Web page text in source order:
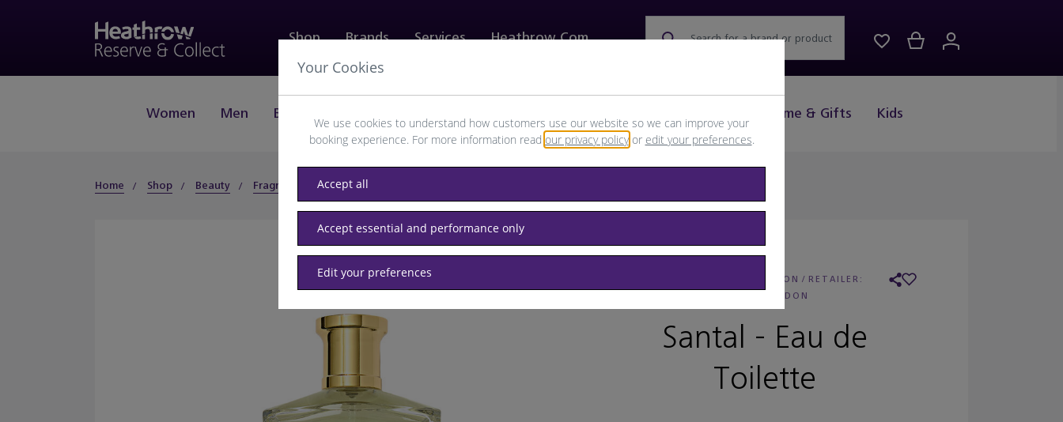
Shop
Women Men Beauty Home & Gifts Kids
Brands Services Heathrow.com Search for a brand or product
Home Shop Beauty Fragrance Men
BRAND: FLORIS LONDON / RETAILER:
FLORIS LONDON
Santal - Eau de
Toilette
Your Cookies
We use cookies to understand how customers use our website so we can improve your
booking experience. For more information read our privacy policyor edit your preferences.
Accept all
Accept essential and performance only
Edit your preferences